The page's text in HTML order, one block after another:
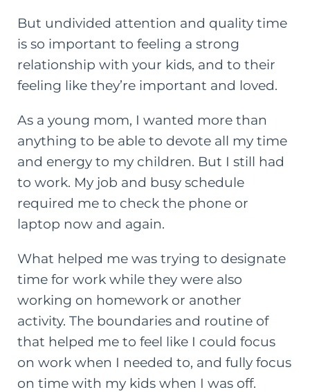
But undivided attention and quality time
is so important to feeling a strong
relationship with your kids, and to their
feeling like they’re important and loved.
As a young mom, I wanted more than
anything to be able to devote all my time
and energy to my children. But I still had
to work. My job and busy schedule
required me to check the phone or
laptop now and again.
What helped me was trying to designate
time for work while they were also
working on homework or another
activity. The boundaries and routine of
that helped me to feel like I could focus
on work when I needed to, and fully focus
on time with my kids when I was off.